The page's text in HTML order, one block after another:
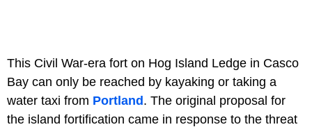
This Civil War-era fort on Hog Island Ledge in Casco
Bay can only be reached by kayaking or taking a
water taxi from Portland. The original proposal for
the island fortification came in response to the threat